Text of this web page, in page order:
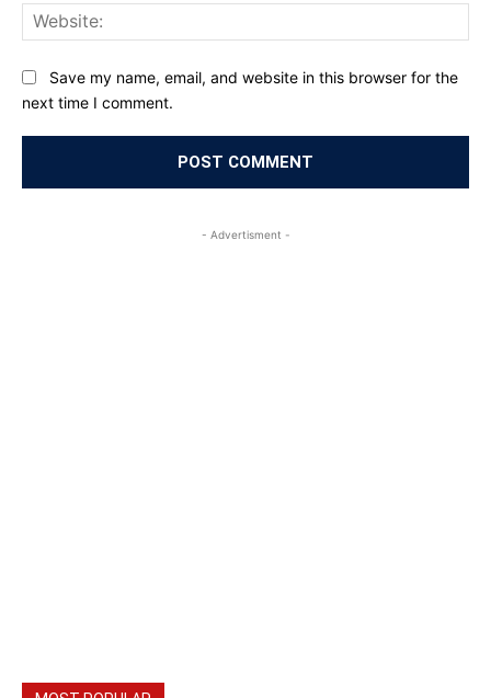
Save my name, email, and website in this browser for the
next time I comment.
- Advertisment -